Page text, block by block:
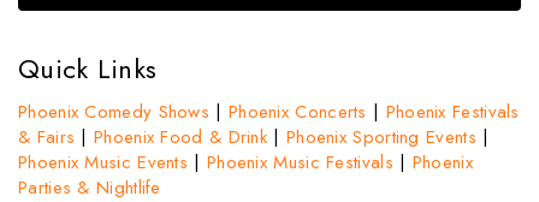
Quick Links
Phoenix Comedy Shows | Phoenix Concerts | Phoenix Festivals
& Fairs |Phoenix Food & Drink | Phoenix Sporting Events |
Phoenix Music Events | Phoenix Music Festivals | Phoenix
Parties & Nightlife